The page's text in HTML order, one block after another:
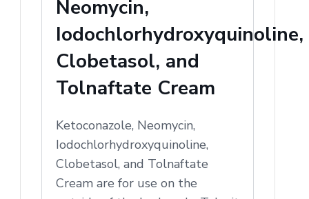
Neomycin,
Iodochlorhydroxyquinoline,
Clobetasol, and
Tolnaftate Cream
Ketoconazole, Neomycin,
Iodochlorhydroxyquinoline,
Clobetasol, and Tolnaftate
Cream are for use on the